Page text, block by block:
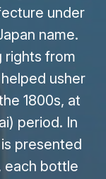
under
name.
rights from
usher
1800s, at
period. In
presented
each bottle